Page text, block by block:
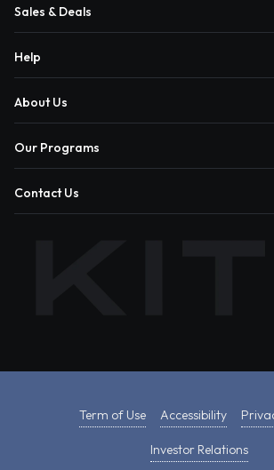
Sales & Deals
Help
About Us
Our Programs
Contact Us
Term of Use Accessibility
Investor Relations